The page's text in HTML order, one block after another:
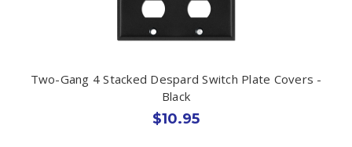
Two-Gang 4 Stacked Despard Switch Plate Covers -
Black
$10.95